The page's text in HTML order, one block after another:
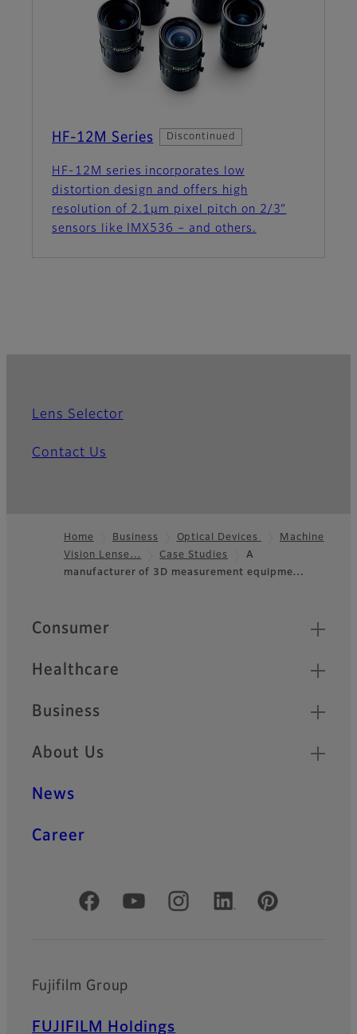
HF-12M Series Discontinued
HF-12M series incorporates low
distortion design and offers high
resolution of 2.1µm pixel pitch on 2/3”
sensors like IMX536 – and others.
Lens Selector
Contact Us
Footer
Home Business Optical Devices
Machine
Vision Lense…
Case Studies
A
manufacturer of 3D measurement equipme…
Quick Links
Consumer
Healthcare
Business
About Us
News
Career
Official Social Media Accounts
Fujifilm Group
FUJIFILM Holdings